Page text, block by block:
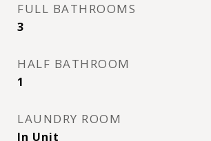
FULL BATHROOMS
3
HALF BATHROOM
1
LAUNDRY ROOM
In Unit